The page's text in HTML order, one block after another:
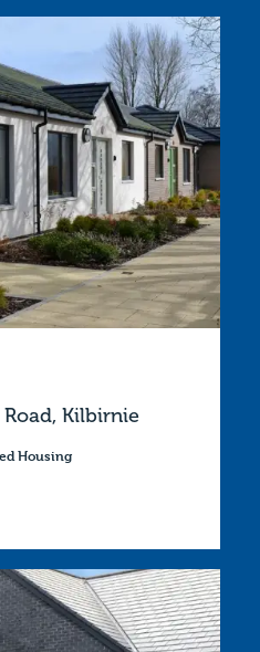
Kilbirnie
Housing